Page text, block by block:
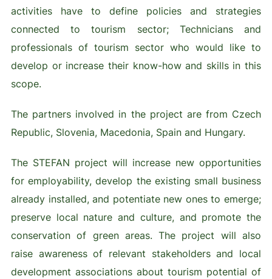
activities have to define policies and strategies
connected to tourism sector; Technicians and
professionals of tourism sector who would like to
develop or increase their know-how and skills in this
scope.
The partners involved in the project are from Czech
Republic, Slovenia, Macedonia, Spain and Hungary.
The STEFAN project will increase new opportunities
for employability, develop the existing small business
already installed, and potentiate new ones to emerge;
preserve local nature and culture, and promote the
conservation of green areas. The project will also
raise awareness of relevant stakeholders and local
development associations about tourism potential of